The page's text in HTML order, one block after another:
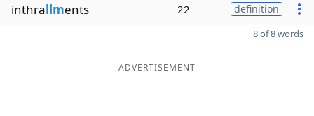
inthrallments 22 definition
8 of 8 words
ADVERTISEMENT